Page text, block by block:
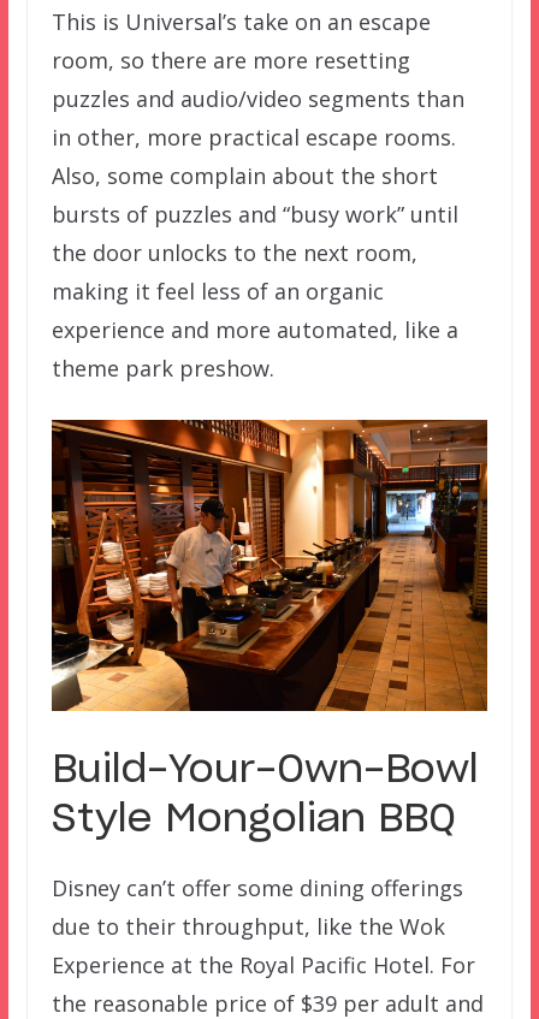
This is Universal’s take on an escape
room, so there are more resetting
puzzles and audio/video segments than
in other, more practical escape rooms.
Also, some complain about the short
bursts of puzzles and “busy work” until
the door unlocks to the next room,
making it feel less of an organic
experience and more automated, like a
theme park preshow.
Build-Your-Own-Bowl
Style Mongolian BBQ
Disney can’t offer some dining offerings
due to their throughput, like the Wok
Experience at the Royal Pacific Hotel. For
the reasonable price of $39 per adult and